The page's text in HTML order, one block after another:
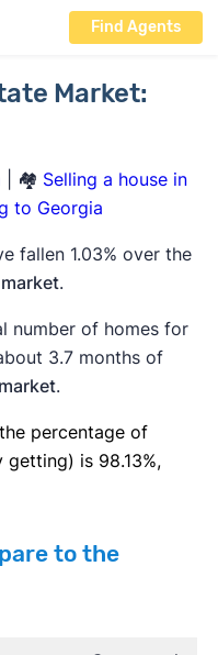
Find Agents
Market:
| 🏘️ Selling a house in
to Georgia
fallen 1.03% over the
.
number of homes for
3.7 months of
.
percentage of
is 98.13%,
to the